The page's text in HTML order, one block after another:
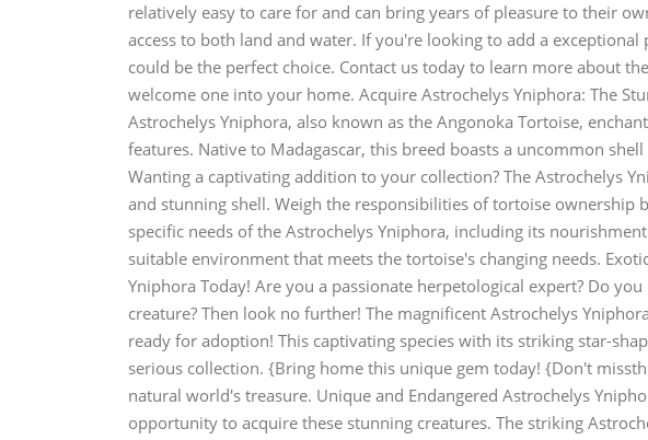
relatively easy to care for and can bring years of pleasure to their
access to both land and water. If you're looking to add a
could be the perfect choice. Contact us today to learn more about
welcome one into your home. Acquire Astrochelys Yniphora: The
Astrochelys Yniphora, also known as the Angonoka Tortoise,
features. Native to Madagascar, this breed boasts a uncommon
Wanting a captivating addition to your collection? The Astrochelys
and stunning shell. Weigh the responsibilities of tortoise ownership
specific needs of the Astrochelys Yniphora, including its
suitable environment that meets the tortoise's changing needs.
Yniphora Today! Are you a passionate herpetological expert? Do
creature? Then look no further! The magnificent Astrochelys
ready for adoption! This captivating species with its striking star-
serious collection. {Bring home this unique gem today! {Don't
natural world's treasure. Unique and Endangered Astrochelys
opportunity to acquire these stunning creatures. The striking